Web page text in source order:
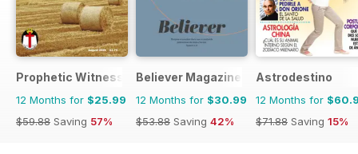
Prophetic Witness
12 Months for $25.99
$59.88 Saving 57%
Believer Magazine
12 Months for $30.99
$53.88 Saving 42%
Astrodestino
12 Months for
$71.88 Saving 15%